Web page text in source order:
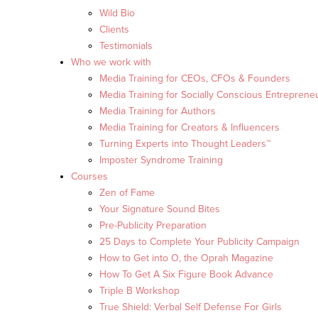
Wild Bio
Clients
Testimonials
Who we work with
Media Training for CEOs, CFOs & Founders
Media Training for Socially Conscious
Media Training for Authors
Media Training for Creators & Influencers
Turning Experts into Thought Leaders™
Imposter Syndrome Training
Courses
Zen of Fame
Your Signature Sound Bites
Pre-Publicity Preparation
25 Days to Complete Your Publicity Campaign
How to Get into O, the Oprah Magazine
How To Get A Six Figure Book Advance
Triple B Workshop
True Shield: Verbal Self Defense For Girls